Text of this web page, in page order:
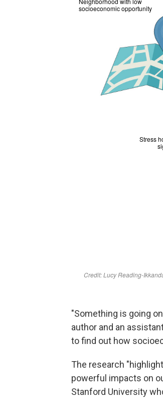
"Something is going
author and an
to find out how
The research
powerful impacts on
Stanford University